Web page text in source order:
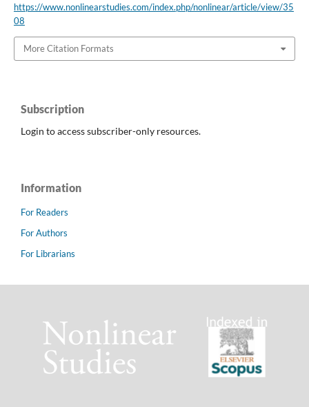
https://www.nonlinearstudies.com/index.php/nonlinear/article/view/35
08
More Citation Formats
Subscription
Login to access subscriber-only resources.
Information
For Readers
For Authors
For Librarians